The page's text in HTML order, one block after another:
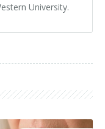
University.